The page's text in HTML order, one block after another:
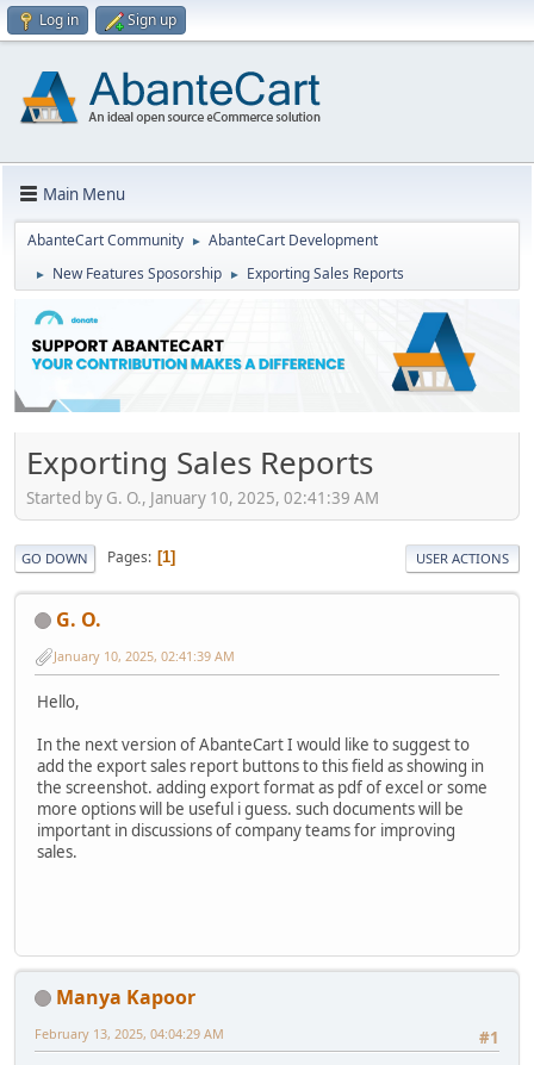
Log in Sign up
Main Menu
AbanteCart Community ► AbanteCart Development
► New Features Sposorship ► Exporting Sales Reports
Exporting Sales Reports
Started by G. O., January 10, 2025, 02:41:39 AM
GO DOWN Pages 1 USER ACTIONS
G. O.
January 10, 2025, 02:41:39 AM
Hello,
In the next version of AbanteCart I would like to suggest to
add the export sales report buttons to this field as showing in
the screenshot. adding export format as pdf of excel or some
more options will be useful i guess. such documents will be
important in discussions of company teams for improving
sales.
Manya Kapoor
#1
February 13, 2025, 04:04:29 AM